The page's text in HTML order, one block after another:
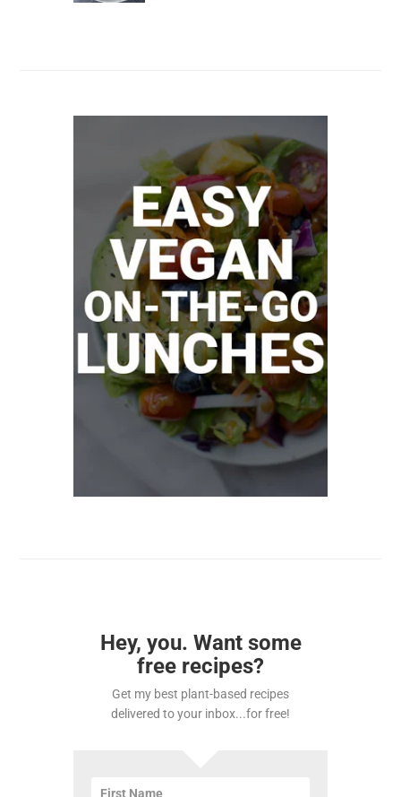
Hey, you. Want some
free recipes?
Get my best plant-based recipes
delivered to your inbox...for free!